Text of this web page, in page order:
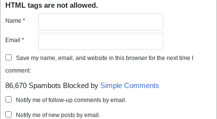
HTML tags are not allowed.
Name *
Email *
Save my name, email, and website in this browser for the next time I
comment.
86,670 Spambots Blocked by Simple Comments
Notify me of follow-up comments by email.
Notify me of new posts by email.